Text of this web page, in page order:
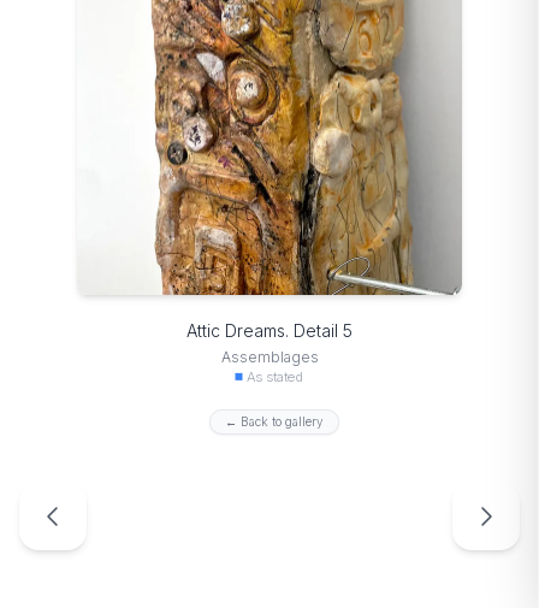
Attic Dreams. Detail 5
Assemblages
As stated
← Back to gallery